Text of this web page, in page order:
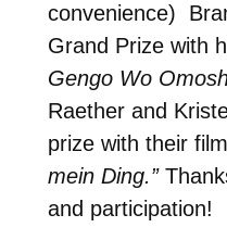
convenience)
Grand Prize with
Gengo Wo
Raether and
prize with their
mein Ding.”
and participation!